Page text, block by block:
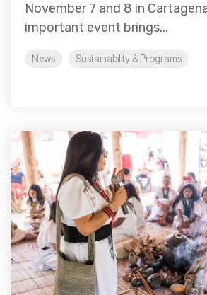
November 7 and 8 in
important event brings...
News Sustainability & Programs